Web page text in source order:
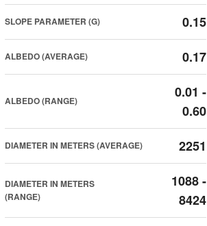
SLOPE PARAMETER (G) 0.15
ALBEDO (AVERAGE) 0.17
ALBEDO (RANGE)
0.01 -
0.60
DIAMETER IN METERS (AVERAGE) 2251
DIAMETER IN METERS
(RANGE)
1088 -
8424